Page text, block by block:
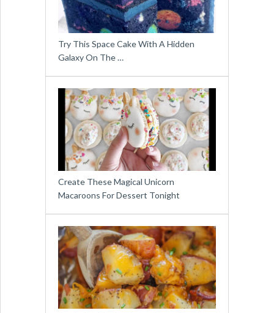
Try This Space Cake With A Hidden
Galaxy On The …
Create These Magical Unicorn
Macaroons For Dessert Tonight